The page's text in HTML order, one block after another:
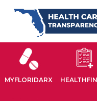
MYFLORIDARX